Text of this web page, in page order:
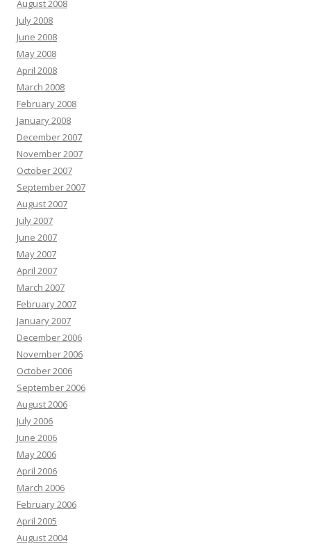
August 2008
July 2008
June 2008
May 2008
April 2008
March 2008
February 2008
January 2008
December 2007
November 2007
October 2007
September 2007
August 2007
July 2007
June 2007
May 2007
April 2007
March 2007
February 2007
January 2007
December 2006
November 2006
October 2006
September 2006
August 2006
July 2006
June 2006
May 2006
April 2006
March 2006
February 2006
April 2005
August 2004